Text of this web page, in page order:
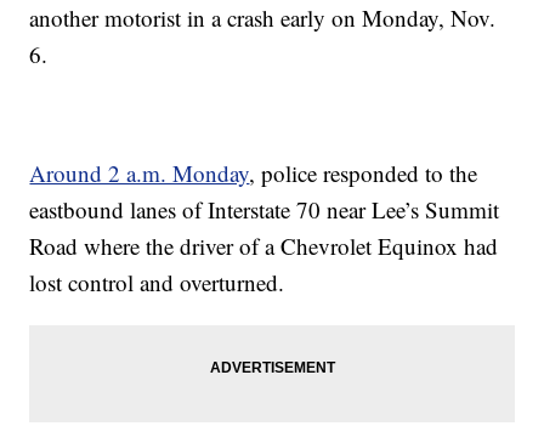
another motorist in a crash early on Monday, Nov.
6.
Around 2 a.m. Monday, police responded to the
eastbound lanes of Interstate 70 near Lee’s Summit
Road where the driver of a Chevrolet Equinox had
lost control and overturned.